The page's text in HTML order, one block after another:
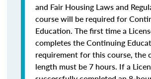
and Fair Housing Laws and
course will be required for
Education. The first time a
completes the Continuing
requirement for this course, the
length must be 7 hours. If a